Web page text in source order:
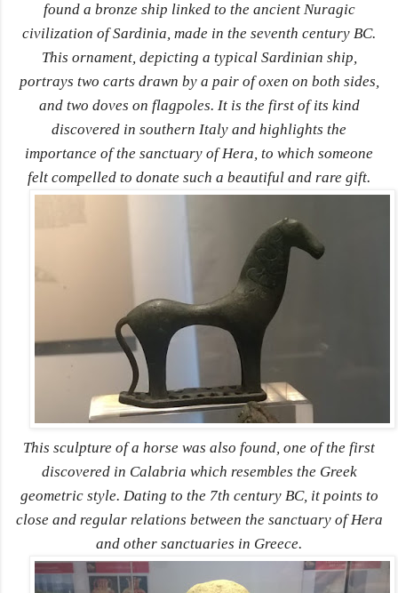
found a bronze ship linked to the ancient Nuragic
civilization of Sardinia, made in the seventh century BC.
This ornament, depicting a typical Sardinian ship,
portrays two carts drawn by a pair of oxen on both sides,
and two doves on flagpoles. It is the first of its kind
discovered in southern Italy and highlights the
importance of the sanctuary of Hera, to which someone
felt compelled to donate such a beautiful and rare gift.
This sculpture of a horse was also found, one of the first
discovered in Calabria which resembles the Greek
geometric style. Dating to the 7th century BC, it points to
close and regular relations between the sanctuary of Hera
and other sanctuaries in Greece.